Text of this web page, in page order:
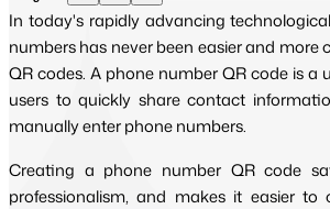
In today's rapidly advancing
numbers has never been easier and more
QR codes. A phone number QR code is a
users to quickly share contact
manually enter phone numbers.
Creating a phone number QR code
professionalism, and makes it easier to